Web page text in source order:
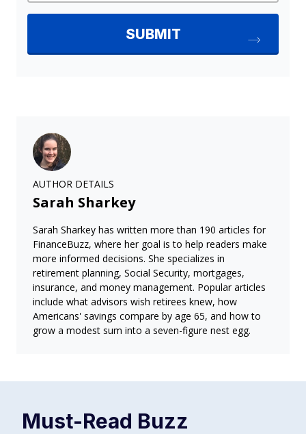
AUTHOR DETAILS
Sarah Sharkey
Sarah Sharkey has written more than 190 articles for
FinanceBuzz, where her goal is to help readers make
more informed decisions. She specializes in
retirement planning, Social Security, mortgages,
insurance, and money management. Popular articles
include what advisors wish retirees knew, how
Americans' savings compare by age 65, and how to
grow a modest sum into a seven-figure nest egg.
Must-Read Buzz